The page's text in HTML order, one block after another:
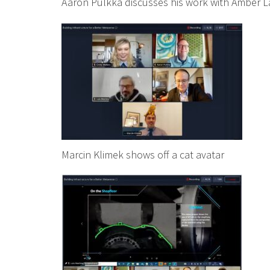
Marcin Klimek shows off a cat avatar